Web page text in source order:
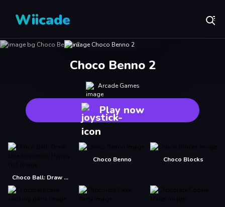
Wiicade
Choco Benno 2
Arcade Games
Play now
Choco Ball: Draw Line amp;amp; Happy Girl
Choco Benno Choco Blocks